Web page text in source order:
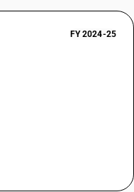
FY 2024-25